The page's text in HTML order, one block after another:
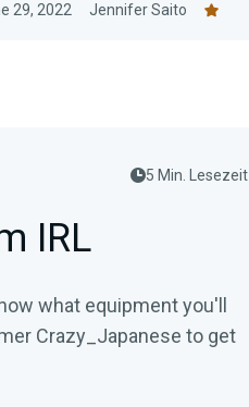
29, 2022 Jennifer Saito
5 Min. Lesezeit
IRL
what equipment you'll
Crazy_Japanese to get